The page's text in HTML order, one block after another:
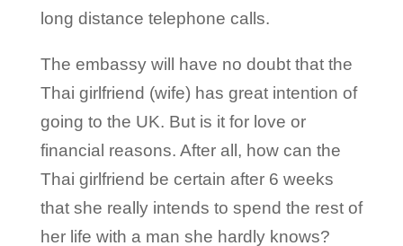
long distance telephone calls.
The embassy will have no doubt that the
Thai girlfriend (wife) has great intention of
going to the UK. But is it for love or
financial reasons. After all, how can the
Thai girlfriend be certain after 6 weeks
that she really intends to spend the rest of
her life with a man she hardly knows?